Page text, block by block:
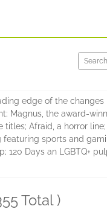
edge of the
Magnus, the award-
Afraid, a horror
sports and
Days an LGBTQ+
Total )